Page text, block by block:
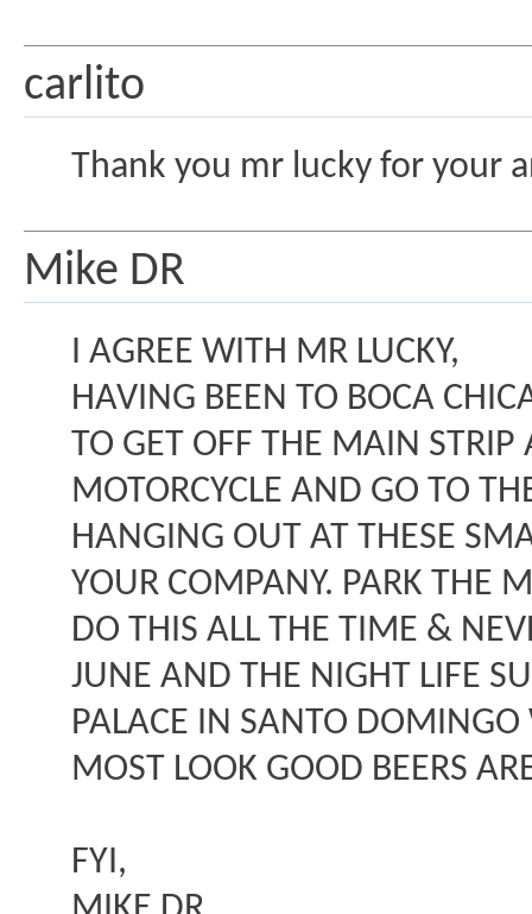
carlito
Thank you mr lucky for your
Mike DR
I AGREE WITH MR LUCKY,
HAVING BEEN TO BOCA
TO GET OFF THE MAIN
MOTORCYCLE AND GO TO
HANGING OUT AT THESE
YOUR COMPANY. PARK THE
DO THIS ALL THE TIME &
JUNE AND THE NIGHT LIFE
PALACE IN SANTO
MOST LOOK GOOD BEERS
FYI,